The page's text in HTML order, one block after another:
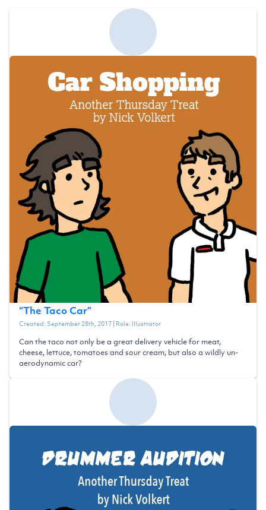
“The Taco Car”
Created: September 28th, 2017| Role: Illustrator
Can the taco not only be a great delivery vehicle for meat,
cheese, lettuce, tomatoes and sour cream, but also a wildly un-
aerodynamic car?